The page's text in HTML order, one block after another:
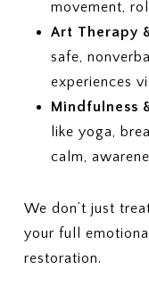
movement,
Art Therapy
safe,
experiences
Mindfulness
like yoga,
calm,
We don’t just
your full
restoration.